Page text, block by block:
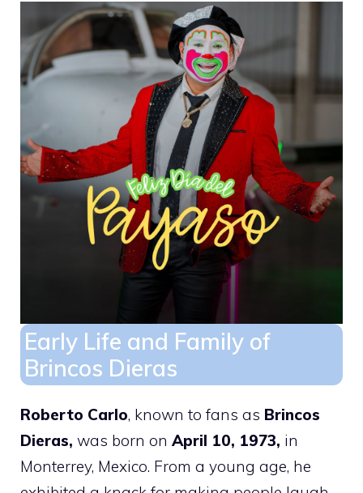
Early Life and Family of
Brincos Dieras
Roberto Carlo, known to fans as Brincos
Dieras, was born on April 10, 1973, in
Monterrey, Mexico. From a young age, he